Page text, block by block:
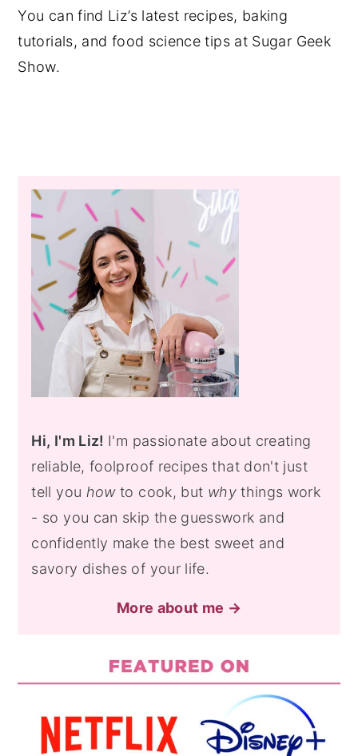
You can find Liz’s latest recipes, baking
tutorials, and food science tips at Sugar Geek
Show.
Primary
Sidebar
Hi, I'm Liz! I'm passionate about creating
reliable, foolproof recipes that don't just
tell you howto cook, but whythings work
- so you can skip the guesswork and
confidently make the best sweet and
savory dishes of your life.
More about me →